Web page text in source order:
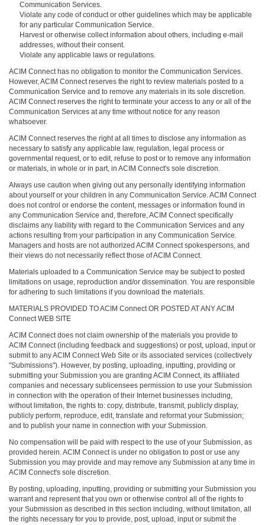
Communication Services.
Violate any code of conduct or other guidelines which may be applicable
for any particular Communication Service.
Harvest or otherwise collect information about others, including e-mail
addresses, without their consent.
Violate any applicable laws or regulations.
ACIM Connect has no obligation to monitor the Communication Services.
However, ACIM Connect reserves the right to review materials posted to a
Communication Service and to remove any materials in its sole discretion.
ACIM Connect reserves the right to terminate your access to any or all of the
Communication Services at any time without notice for any reason
whatsoever.
ACIM Connect reserves the right at all times to disclose any information as
necessary to satisfy any applicable law, regulation, legal process or
governmental request, or to edit, refuse to post or to remove any information
or materials, in whole or in part, in ACIM Connect's sole discretion.
Always use caution when giving out any personally identifying information
about yourself or your children in any Communication Service. ACIM Connect
does not control or endorse the content, messages or information found in
any Communication Service and, therefore, ACIM Connect specifically
disclaims any liability with regard to the Communication Services and any
actions resulting from your participation in any Communication Service.
Managers and hosts are not authorized ACIM Connect spokespersons, and
their views do not necessarily reflect those of ACIM Connect.
Materials uploaded to a Communication Service may be subject to posted
limitations on usage, reproduction and/or dissemination. You are responsible
for adhering to such limitations if you download the materials.
MATERIALS PROVIDED TO ACIM Connect OR POSTED AT ANY ACIM
Connect WEB SITE
ACIM Connect does not claim ownership of the materials you provide to
ACIM Connect (including feedback and suggestions) or post, upload, input or
submit to any ACIM Connect Web Site or its associated services (collectively
"Submissions"). However, by posting, uploading, inputting, providing or
submitting your Submission you are granting ACIM Connect, its affiliated
companies and necessary sublicensees permission to use your Submission
in connection with the operation of their Internet businesses including,
without limitation, the rights to: copy, distribute, transmit, publicly display,
publicly perform, reproduce, edit, translate and reformat your Submission;
and to publish your name in connection with your Submission.
No compensation will be paid with respect to the use of your Submission, as
provided herein. ACIM Connect is under no obligation to post or use any
Submission you may provide and may remove any Submission at any time in
ACIM Connect's sole discretion.
By posting, uploading, inputting, providing or submitting your Submission you
warrant and represent that you own or otherwise control all of the rights to
your Submission as described in this section including, without limitation, all
the rights necessary for you to provide, post, upload, input or submit the